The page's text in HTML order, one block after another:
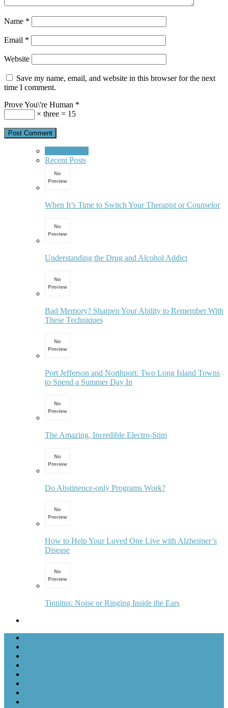
Name *
Email *
Website
Save my name, email, and website in this browser for the next
time I comment.
Prove You\'re Human *
× three = 15
Recent Posts
When It’s Time to Switch Your Therapist or Counselor
Understanding the Drug and Alcohol Addict
Bad Memory? Sharpen Your Ability to Remember With
These Techniques
Port Jefferson and Northport: Two Long Island Towns
to Spend a Summer Day In
The Amazing, Incredible Electro-Stim
Do Abstinence-only Programs Work?
How to Help Your Loved One Live with Alzheimer’s
Disease
Tinnitus: Noise or Ringing Inside the Ears